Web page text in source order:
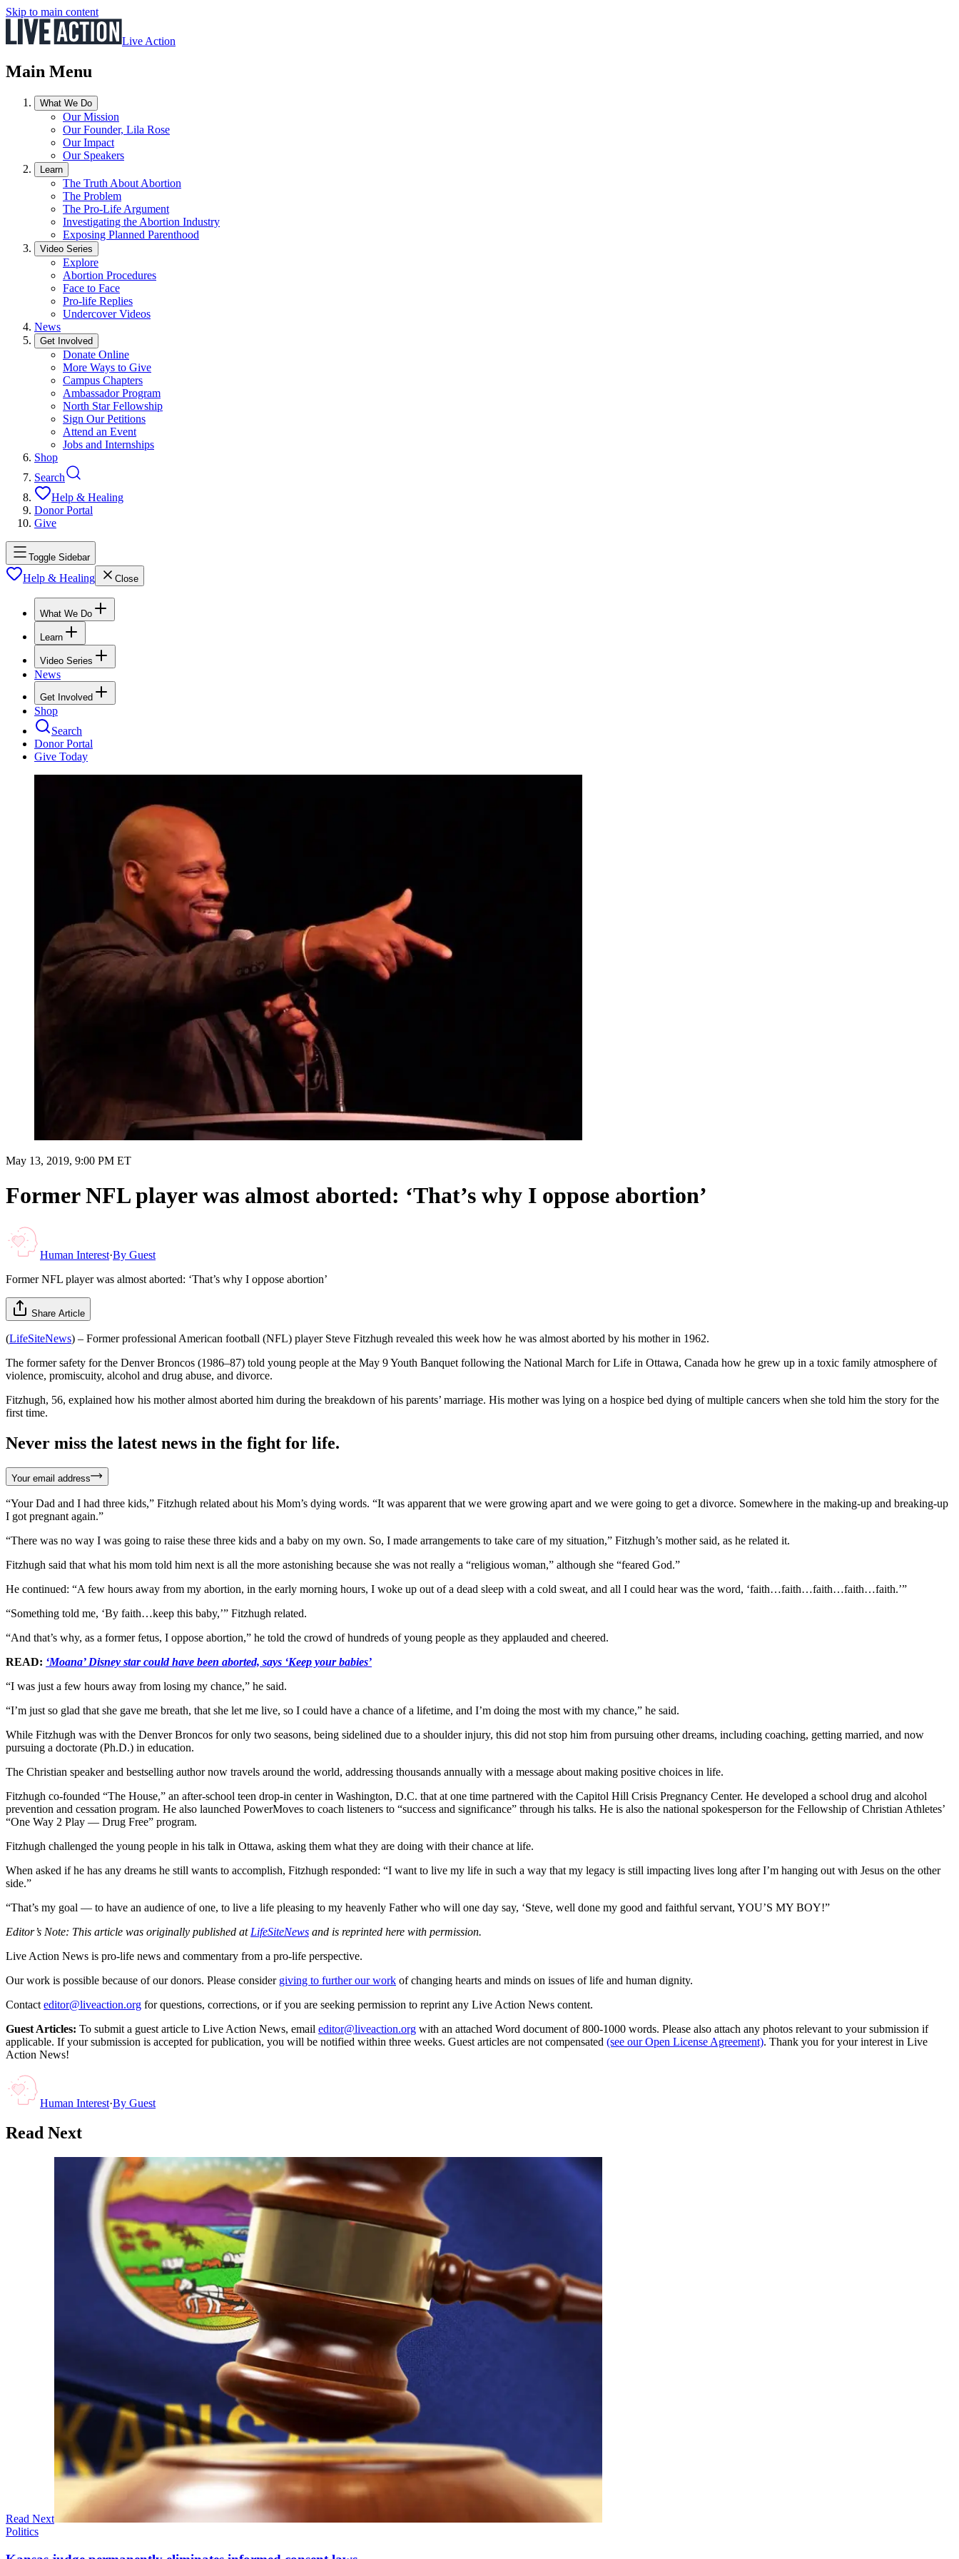
Skip to main content
Live Action
Main Menu
What We Do
Our Mission
Our Founder, Lila Rose
Our Impact
Our Speakers
Learn
The Truth About Abortion
The Problem
The Pro-Life Argument
Investigating the Abortion Industry
Exposing Planned Parenthood
Video Series
Explore
Abortion Procedures
Face to Face
Pro-life Replies
Undercover Videos
News
Get Involved
Donate Online
More Ways to Give
Campus Chapters
Ambassador Program
North Star Fellowship
Sign Our Petitions
Attend an Event
Jobs and Internships
Shop
Search
Help & Healing
Donor Portal
Give
Toggle Sidebar
Help & Healing Close
What We Do
Learn
Video Series
News
Get Involved
Shop
Search
Donor Portal
Give Today
May 13, 2019, 9:00 PM ET
Former NFL player was almost aborted: ‘That’s why I oppose abortion’
Human Interest·By Guest
Former NFL player was almost aborted: ‘That’s why I oppose abortion’
Share Article
(LifeSiteNews) – Former professional American football (NFL) player Steve Fitzhugh revealed this week how he was almost aborted by his mother in 1962.
The former safety for the Denver Broncos (1986–87) told young people at the May 9 Youth Banquet following the National March for Life in Ottawa, Canada how he grew up in a toxic family atmosphere of
violence, promiscuity, alcohol and drug abuse, and divorce.
Fitzhugh, 56, explained how his mother almost aborted him during the breakdown of his parents’ marriage. His mother was lying on a hospice bed dying of multiple cancers when she told him the story for the
first time.
Never miss the latest news in the fight for life.
Your email address
“Your Dad and I had three kids,” Fitzhugh related about his Mom’s dying words. “It was apparent that we were growing apart and we were going to get a divorce. Somewhere in the making-up and breaking-up
I got pregnant again.”
“There was no way I was going to raise these three kids and a baby on my own. So, I made arrangements to take care of my situation,” Fitzhugh’s mother said, as he related it.
Fitzhugh said that what his mom told him next is all the more astonishing because she was not really a “religious woman,” although she “feared God.”
He continued: “A few hours away from my abortion, in the early morning hours, I woke up out of a dead sleep with a cold sweat, and all I could hear was the word, ‘faith…faith…faith…faith…faith.’”
“Something told me, ‘By faith…keep this baby,’” Fitzhugh related.
“And that’s why, as a former fetus, I oppose abortion,” he told the crowd of hundreds of young people as they applauded and cheered.
READ: ‘Moana’ Disney star could have been aborted, says ‘Keep your babies’
“I was just a few hours away from losing my chance,” he said.
“I’m just so glad that she gave me breath, that she let me live, so I could have a chance of a lifetime, and I’m doing the most with my chance,” he said.
While Fitzhugh was with the Denver Broncos for only two seasons, being sidelined due to a shoulder injury, this did not stop him from pursuing other dreams, including coaching, getting married, and now
pursuing a doctorate (Ph.D.) in education.
The Christian speaker and bestselling author now travels around the world, addressing thousands annually with a message about making positive choices in life.
Fitzhugh co-founded “The House,” an after-school teen drop-in center in Washington, D.C. that at one time partnered with the Capitol Hill Crisis Pregnancy Center. He developed a school drug and alcohol
prevention and cessation program. He also launched PowerMoves to coach listeners to “success and significance” through his talks. He is also the national spokesperson for the Fellowship of Christian Athletes’
“One Way 2 Play — Drug Free” program.
Fitzhugh challenged the young people in his talk in Ottawa, asking them what they are doing with their chance at life.
When asked if he has any dreams he still wants to accomplish, Fitzhugh responded: “I want to live my life in such a way that my legacy is still impacting lives long after I’m hanging out with Jesus on the other
side.”
“That’s my goal — to have an audience of one, to live a life pleasing to my heavenly Father who will one day say, ‘Steve, well done my good and faithful servant, YOU’S MY BOY!”
Editor’s Note: This article was originally published at LifeSiteNews and is reprinted here with permission.
Live Action News is pro-life news and commentary from a pro-life perspective.
Our work is possible because of our donors. Please consider giving to further our work of changing hearts and minds on issues of life and human dignity.
Contact editor@liveaction.org for questions, corrections, or if you are seeking permission to reprint any Live Action News content.
Guest Articles: To submit a guest article to Live Action News, email editor@liveaction.org with an attached Word document of 800-1000 words. Please also attach any photos relevant to your submission if
applicable. If your submission is accepted for publication, you will be notified within three weeks. Guest articles are not compensated (see our Open License Agreement). Thank you for your interest in Live
Action News!
Human Interest·By Guest
Read Next
Read Next
Politics